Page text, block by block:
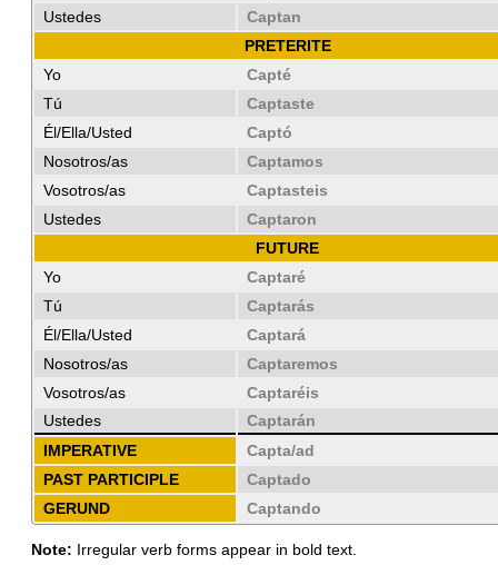
Ustedes
Captan
PRETERITE
Yo
Capté
Tú
Captaste
Él/Ella/Usted
Captó
Nosotros/as
Captamos
Vosotros/as
Captasteis
Ustedes
Captaron
FUTURE
Yo
Captaré
Tú
Captarás
Él/Ella/Usted
Captará
Nosotros/as
Captaremos
Vosotros/as
Captaréis
Ustedes
Captarán
IMPERATIVE
Capta/ad
PAST PARTICIPLE
Captado
GERUND
Captando
Note: Irregular verb forms appear in bold text.